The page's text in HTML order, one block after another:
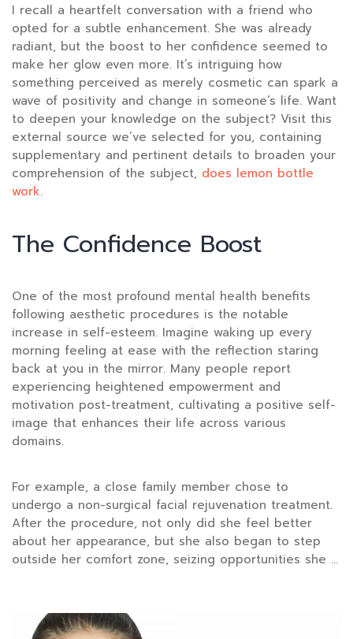
I recall a heartfelt conversation with a friend who
opted for a subtle enhancement. She was already
radiant, but the boost to her confidence seemed to
make her glow even more. It’s intriguing how
something perceived as merely cosmetic can spark a
wave of positivity and change in someone’s life. Want
to deepen your knowledge on the subject? Visit this
external source we’ve selected for you, containing
supplementary and pertinent details to broaden your
comprehension of the subject, does lemon bottle
work.
The Confidence Boost
One of the most profound mental health benefits
following aesthetic procedures is the notable
increase in self-esteem. Imagine waking up every
morning feeling at ease with the reflection staring
back at you in the mirror. Many people report
experiencing heightened empowerment and
motivation post-treatment, cultivating a positive self-
image that enhances their life across various
domains.
For example, a close family member chose to
undergo a non-surgical facial rejuvenation treatment.
After the procedure, not only did she feel better
about her appearance, but she also began to step
outside her comfort zone, seizing opportunities she …